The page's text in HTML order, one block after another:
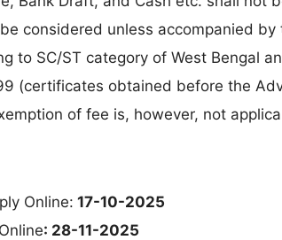
considered unless accompanied
to SC/ST category of West Bengal
(certificates obtained before the
of fee is, however, not
Online: 17-10-2025
: 28-11-2025